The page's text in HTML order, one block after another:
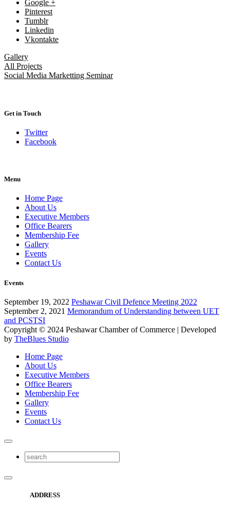
Google +
Pinterest
Tumblr
Linkedin
Vkontakte
Gallery
All Projects
Social Media Marketting Seminar
Get in Touch
Twitter
Facebook
Menu
Home Page
About Us
Executive Members
Office Bearers
Membership Fee
Gallery
Events
Contact Us
Events
September 19, 2022 Peshawar Civil Defence Meeting 2022
September 2, 2021 Memorandum of Understanding between UET
and PCSTSI
Copyright © 2024 Peshawar Chamber of Commerce | Developed
by TheBlues Studio
Home Page
About Us
Executive Members
Office Bearers
Membership Fee
Gallery
Events
Contact Us
ADDRESS